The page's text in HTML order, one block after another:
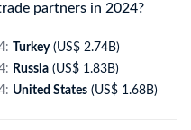
partners in 2024?
Turkey (US$ 2.74B)
Russia (US$ 1.83B)
United States (US$ 1.68B)